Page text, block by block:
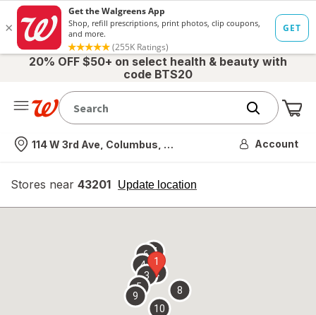
20% OFF $50+ on select health & beauty with
code BTS20
Nearest store
114 W 3rd Ave, Columbus, OH Account
Stores near 43201 Update location
opens
overlay
1
2
3
4
5
67
8
9
10